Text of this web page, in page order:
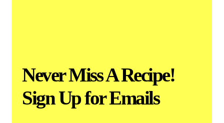
Never Miss A Recipe!
Sign Up for Emails